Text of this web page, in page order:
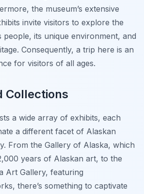
the museum’s extensive
invite visitors to explore the
people, its unique environment, and
Consequently, a trip here is an
for visitors of all ages.
Collections
a wide array of exhibits, each
a different facet of Alaskan
From the Gallery of Alaska, which
years of Alaskan art, to the
Art Gallery, featuring
there’s something to captivate